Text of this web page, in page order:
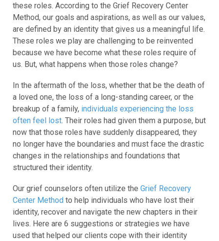
these roles. According to the Grief Recovery Center
Method, our goals and aspirations, as well as our values,
are defined by an identity that gives us a meaningful life.
These roles we play are challenging to be reinvented
because we have become what these roles require of
us. But, what happens when those roles change?
In the aftermath of the loss, whether that be the death of
a loved one, the loss of a long-standing career, or the
breakup of a family, individuals experiencing the loss
often feel lost. Their roles had given them a purpose, but
now that those roles have suddenly disappeared, they
no longer have the boundaries and must face the drastic
changes in the relationships and foundations that
structured their identity.
Our grief counselors often utilize the Grief Recovery
Center Method to help individuals who have lost their
identity, recover and navigate the new chapters in their
lives. Here are 6 suggestions or strategies we have
used that helped our clients cope with their identity